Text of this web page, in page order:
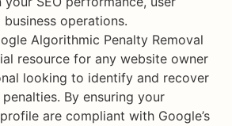
operations.
Algorithmic Penalty Removal
resource for any website owner
looking to identify and recover
By ensuring your
are compliant with Google’s